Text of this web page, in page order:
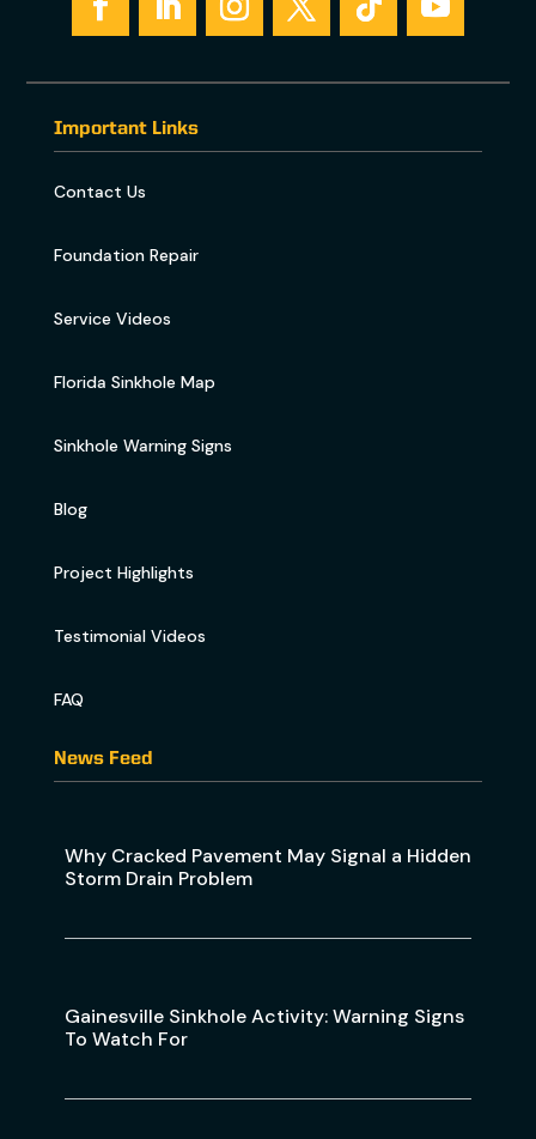
Important Links
Contact Us
Foundation Repair
Service Videos
Florida Sinkhole Map
Sinkhole Warning Signs
Blog
Project Highlights
Testimonial Videos
FAQ
News Feed
Why Cracked Pavement May Signal a Hidden
Storm Drain Problem
Gainesville Sinkhole Activity: Warning Signs
To Watch For